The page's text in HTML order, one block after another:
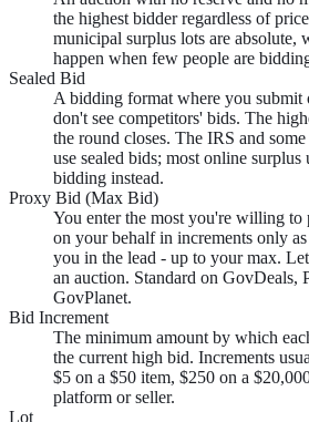
the highest bidder regardless of
municipal surplus lots are absolute,
happen when few people are
Sealed Bid
A bidding format where you submit
don't see competitors' bids. The
the round closes. The IRS and some
use sealed bids; most online surplus
bidding instead.
Proxy Bid (Max Bid)
You enter the most you're willing to
on your behalf in increments only
you in the lead - up to your max.
an auction. Standard on GovDeals,
GovPlanet.
Bid Increment
The minimum amount by which
the current high bid. Increments
$5 on a $50 item, $250 on a
platform or seller.
Lot